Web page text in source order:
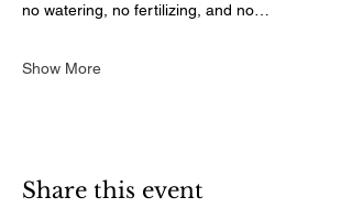
no watering, no fertilizing, and no…
Show More
Share this event